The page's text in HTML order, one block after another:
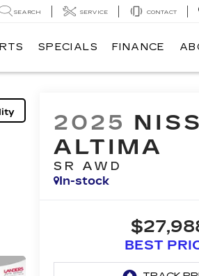
SEARCH SERVICE CONTACT
SPECIALS FINANCE
2025
ALTIMA
SR AWD
In-stock
BEST